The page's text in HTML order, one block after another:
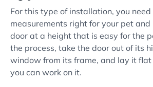
For this type of installation, you
measurements right for your pet
door at a height that is easy for the
the process, take the door out of its
window from its frame, and lay it flat
you can work on it.